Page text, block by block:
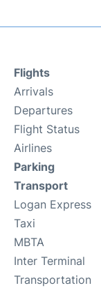
Flights
Arrivals
Departures
Flight Status
Airlines
Parking
Transport
Logan Express
Taxi
MBTA
Inter Terminal
Transportation